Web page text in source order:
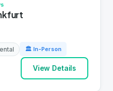
🏛 In-Person
View Details